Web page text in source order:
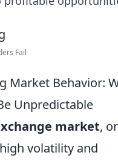
Fail
Market Behavior:
Unpredictable
market,
volatility and